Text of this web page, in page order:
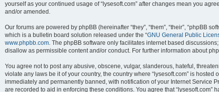
yourself as your continued usage of “lysesoft.com” after changes mean you
and/or amended.
Our forums are powered by phpBB (hereinafter “they”, “them”, “their”, “phpBB
which is a bulletin board solution released under the “GNU General Public
www.phpbb.com. The phpBB software only facilitates internet based
disallow as permissible content and/or conduct. For further information about
You agree not to post any abusive, obscene, vulgar, slanderous, hateful,
violate any laws be it of your country, the country where “lysesoft.com” is
immediately and permanently banned, with notification of your Internet Service
are recorded to aid in enforcing these conditions. You agree that “lysesoft.com”